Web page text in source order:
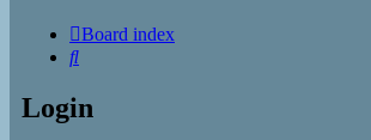
Board index
Search
Login